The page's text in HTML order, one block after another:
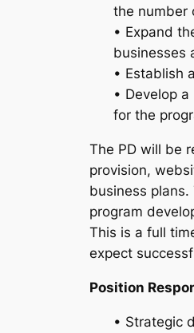
the number
• Expand
businesses
• Establish
• Develop
for the
The PD will be
provision,
business plans.
program
This is a full
expect
Position
• Strategic